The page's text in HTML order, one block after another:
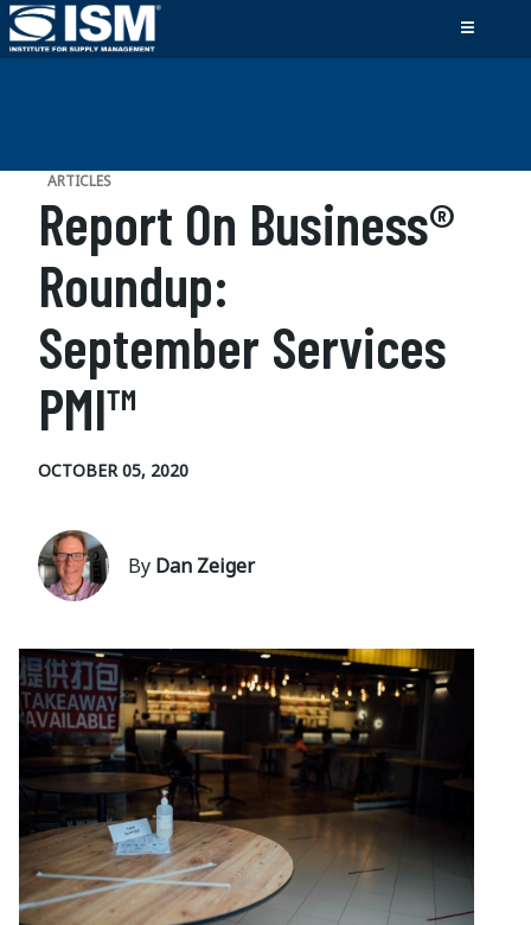
ARTICLES
Report On Business®
Roundup:
September Services
PMI™
OCTOBER 05, 2020
By Dan Zeiger